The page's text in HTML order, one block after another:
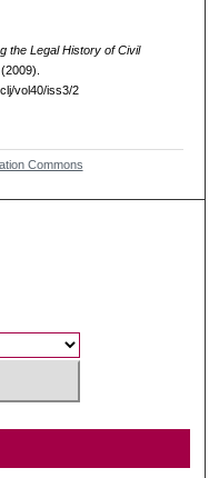
the Legal History of Civil
vol40/iss3/2
Commons